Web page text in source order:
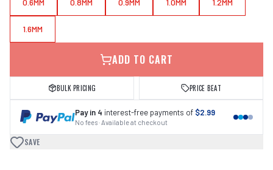
0.6MM 0.8MM 0.9MM 1.0MM 1.2MM
1.6MM
ADD TO CART
BULK PRICING PRICE BEAT
Pay in 4 interest-free payments of $2.99
No fees · Available at checkout
SAVE